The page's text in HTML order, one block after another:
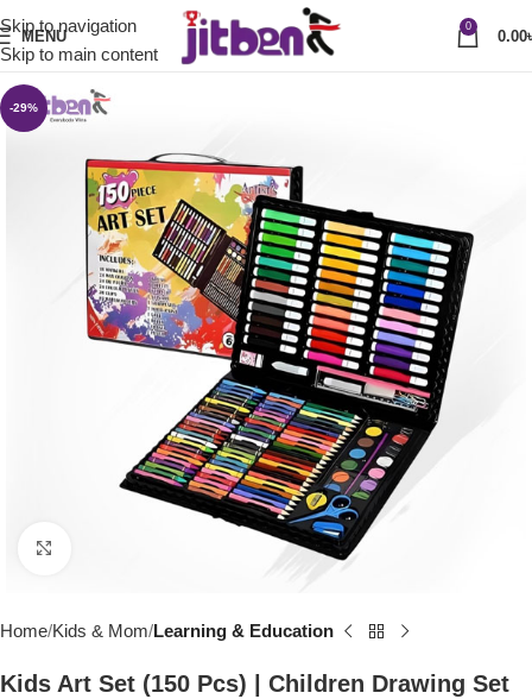
Skip to navigation
Skip to main content
MENU
0
0.00
-29%
Home Kids & Mom Learning & Education
Kids Art Set (150 Pcs) | Children Drawing Set